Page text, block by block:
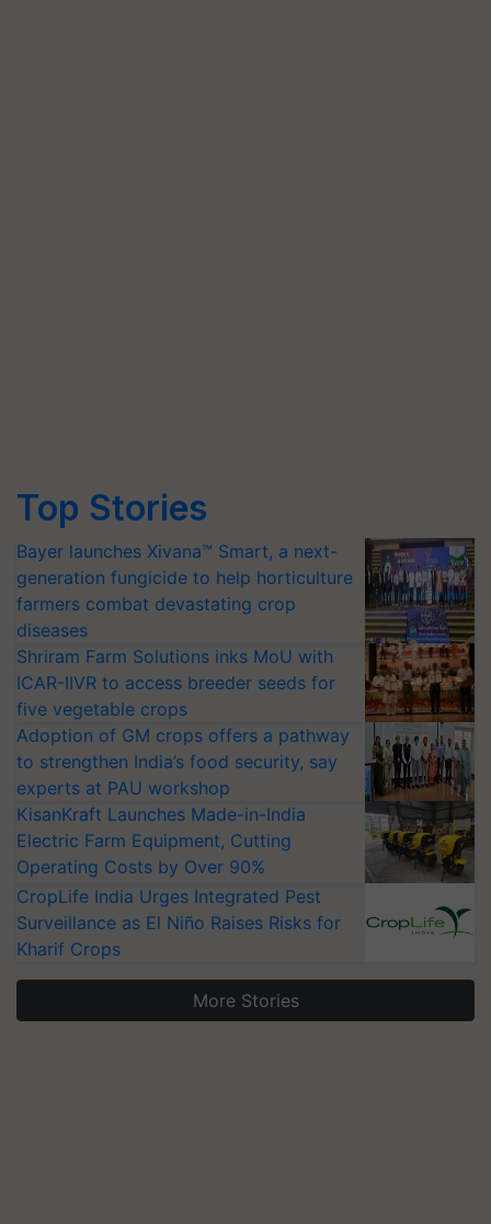
Top Stories
Bayer launches Xivana™ Smart, a next-
generation fungicide to help horticulture
farmers combat devastating crop
diseases
Shriram Farm Solutions inks MoU with
ICAR-IIVR to access breeder seeds for
five vegetable crops
Adoption of GM crops offers a pathway
to strengthen India’s food security, say
experts at PAU workshop
KisanKraft Launches Made-in-India
Electric Farm Equipment, Cutting
Operating Costs by Over 90%
CropLife India Urges Integrated Pest
Surveillance as El Niño Raises Risks for
Kharif Crops
More Stories